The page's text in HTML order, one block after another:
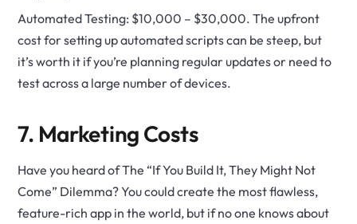
Automated Testing: $10,000 – $30,000. The upfront
cost for setting up automated scripts can be steep, but
it’s worth it if you’re planning regular updates or need to
test across a large number of devices.
7. Marketing Costs
Have you heard of The “If You Build It, They Might Not
Come” Dilemma? You could create the most flawless,
feature-rich app in the world, but if no one knows about